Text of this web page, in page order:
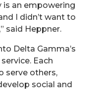
is an empowering
I didn’t want to
said Heppner.
Delta Gamma’s
Each
serve others,
social and